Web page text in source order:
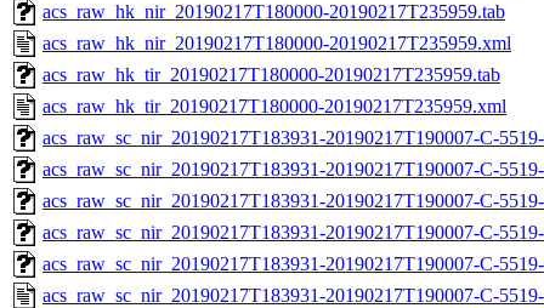
acs_raw_hk_nir_20190217T180000-20190217T235959.tab
acs_raw_hk_nir_20190217T180000-20190217T235959.xml
acs_raw_hk_tir_20190217T180000-20190217T235959.tab
acs_raw_hk_tir_20190217T180000-20190217T235959.xml
acs_raw_sc_nir_20190217T183931-20190217T190007-C-
acs_raw_sc_nir_20190217T183931-20190217T190007-C-
acs_raw_sc_nir_20190217T183931-20190217T190007-C-
acs_raw_sc_nir_20190217T183931-20190217T190007-C-
acs_raw_sc_nir_20190217T183931-20190217T190007-C-
acs_raw_sc_nir_20190217T183931-20190217T190007-C-